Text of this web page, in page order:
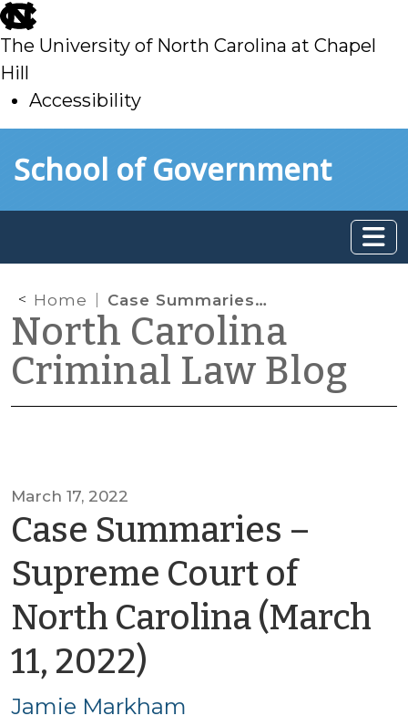
skip
to
main
The University of North Carolina at Chapel
Hill
Accessibility
toSchool of Government
Home Case Summaries – Supreme Court of North Carolina (March 11, 2022)
North Carolina
Criminal Law Blog
March 17, 2022
Case Summaries –
Supreme Court of
North Carolina (March
11, 2022)
Jamie
Jamie Markham